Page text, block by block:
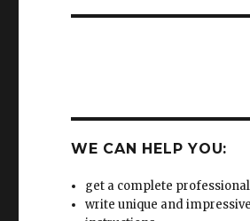
WE CAN HELP YOU:
get a complete
write unique and